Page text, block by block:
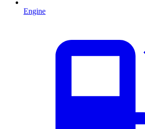
Engine